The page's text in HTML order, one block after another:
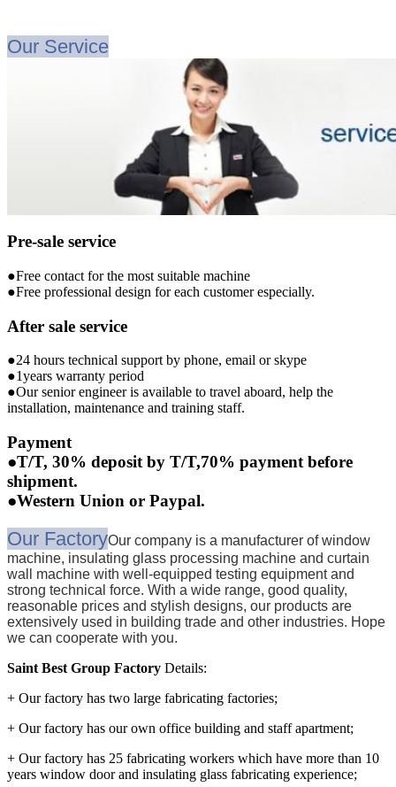
Our Service
Pre-sale service
●Free contact for the most suitable machine
●Free professional design for each customer especially.
After sale service
●24 hours technical support by phone, email or skype
●1years warranty period
●Our senior engineer is available to travel aboard, help the
installation, maintenance and training staff.
Payment
●T/T, 30% deposit by T/T,70% payment before
shipment.
●Western Union or Paypal.
Our FactoryOur company is a manufacturer of window
machine, insulating glass processing machine and curtain
wall machine with well-equipped testing equipment and
strong technical force. With a wide range, good quality,
reasonable prices and stylish designs, our products are
extensively used in building trade and other industries. Hope
we can cooperate with you.
Saint Best Group Factory Details:
+ Our factory has two large fabricating factories;
+ Our factory has our own office building and staff apartment;
+ Our factory has 25 fabricating workers which have more than 10
years window door and insulating glass fabricating experience;